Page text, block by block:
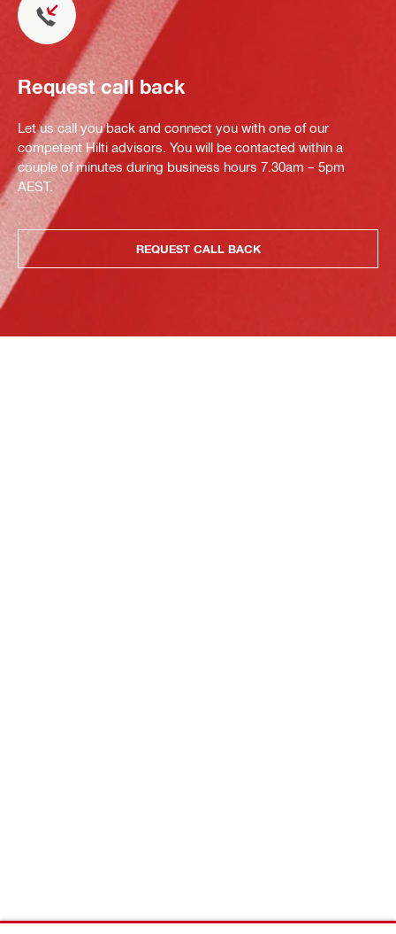
Request call back
Let us call you back and connect you with one of our
competent Hilti advisors. You will be contacted within a
couple of minutes during business hours 7.30am – 5pm
AEST.
REQUEST CALL BACK